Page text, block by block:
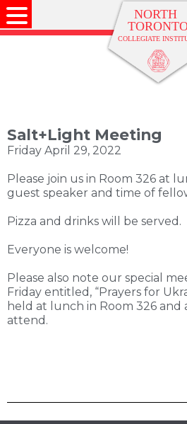
Salt+Light Meeting
Friday April 29, 2022
Please join us in Room 326 at
guest speaker and time of
Pizza and drinks will be served.
Everyone is welcome!
Please also note our special
Friday entitled, “Prayers for
held at lunch in Room 326 and
attend.